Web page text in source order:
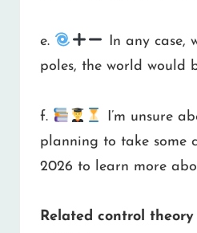
e.
In any case,
poles, the world would
f.
I’m unsure
planning to take some
2026 to learn more
Related control